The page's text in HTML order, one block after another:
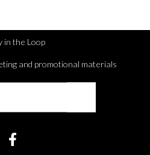
in the Loop
and promotional materials